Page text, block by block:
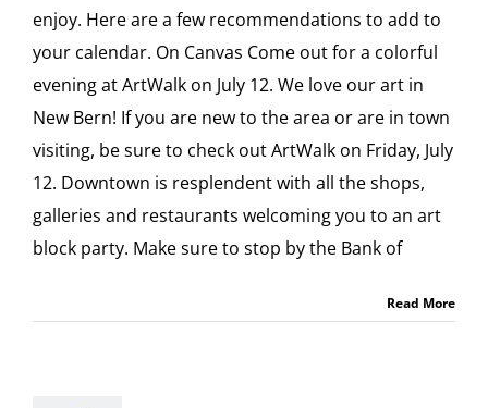
enjoy. Here are a few recommendations to add to
your calendar. On Canvas Come out for a colorful
evening at ArtWalk on July 12. We love our art in
New Bern! If you are new to the area or are in town
visiting, be sure to check out ArtWalk on Friday, July
12. Downtown is resplendent with all the shops,
galleries and restaurants welcoming you to an art
block party. Make sure to stop by the Bank of
Read More